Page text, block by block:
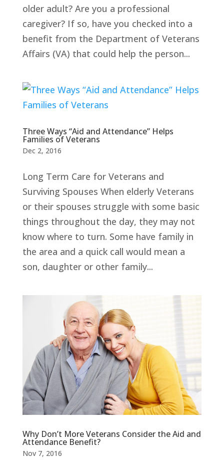
older adult? Are you a professional
caregiver? If so, have you checked into a
benefit from the Department of Veterans
Affairs (VA) that could help the person...
Three Ways “Aid and Attendance” Helps
Families of Veterans
Dec 2, 2016
Long Term Care for Veterans and
Surviving Spouses When elderly Veterans
or their spouses struggle with some basic
things throughout the day, they may not
know where to turn. Some have family in
the area and a quick call would mean a
son, daughter or other family...
Why Don’t More Veterans Consider the Aid and
Attendance Benefit?
Nov 7, 2016